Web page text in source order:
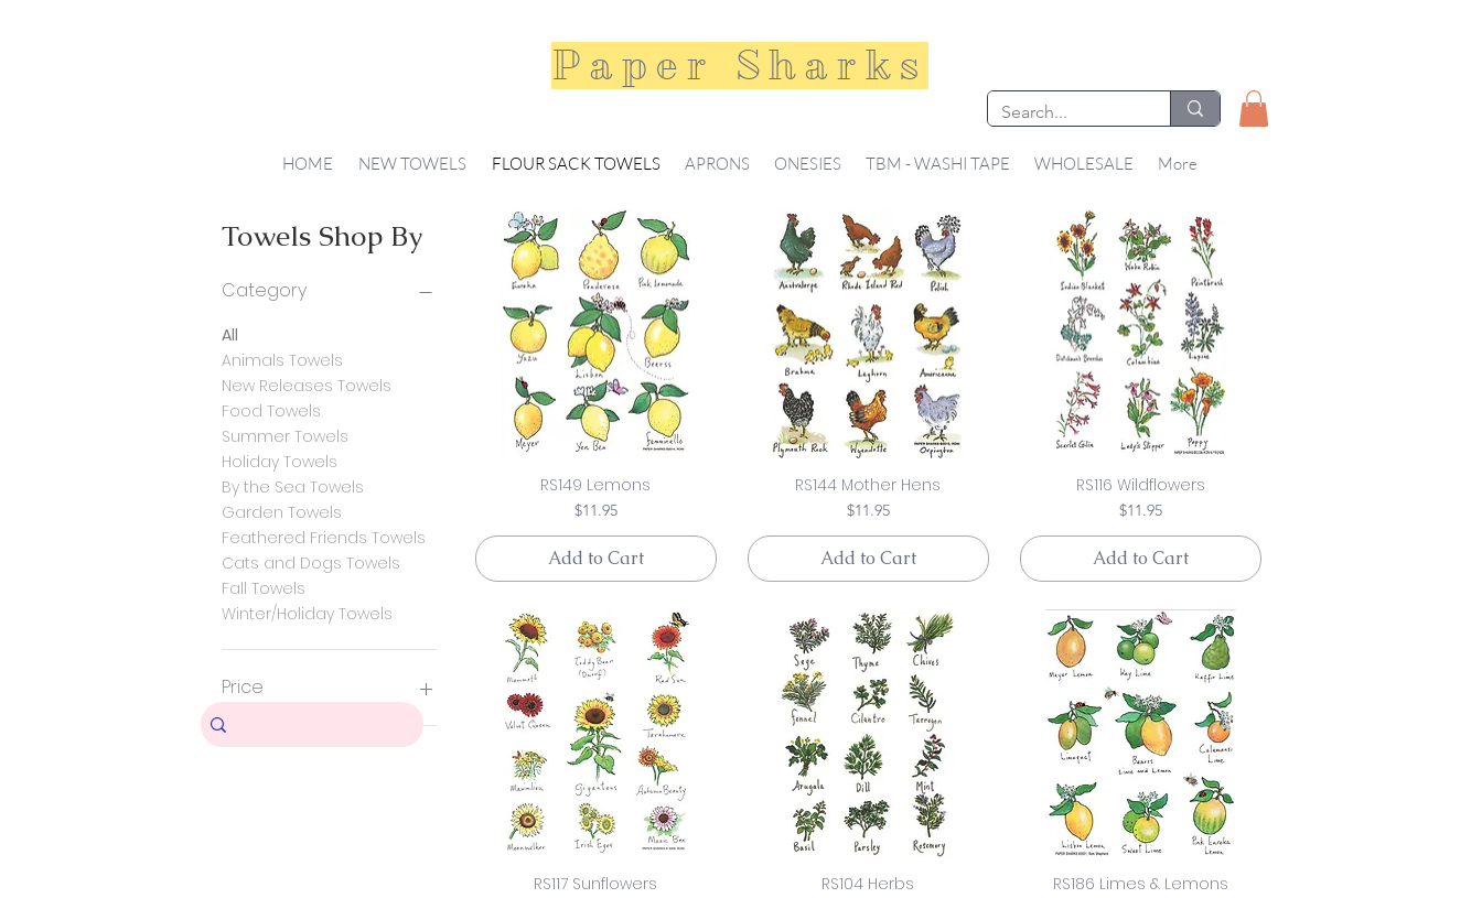
Paper Sharks
Towels Shop By
Category
All
Animals Towels
New Releases Towels
Food Towels
Summer Towels
Holiday Towels
By the Sea Towels
Garden Towels
Feathered Friends Towels
Cats and Dogs Towels
Fall Towels
Winter/Holiday Towels
Price
$11
RS149 Lemons
Price
$11.95
Add to Cart
RS144 Mother Hens
Price
$11.95
Add to Cart
RS116 Wildflowers
Price
$11.95
Add to Cart
RS117 Sunflowers RS104 Herbs RS186 Limes & Lemons
HOME NEW TOWELS FLOUR SACK TOWELS APRONS ONESIES TBM - WASHI TAPE WHOLESALE More